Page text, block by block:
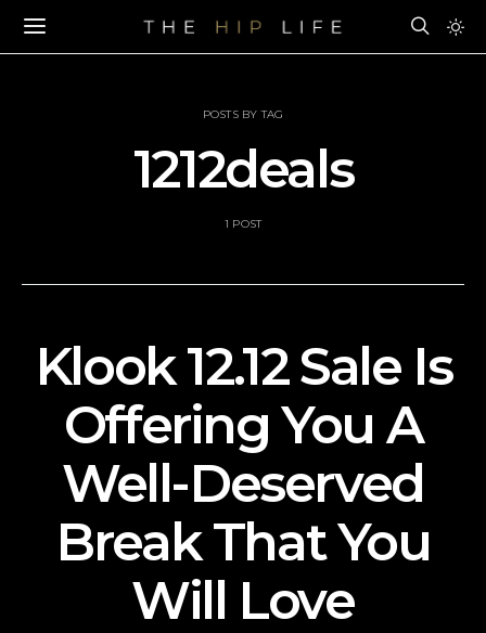
POSTS BY TAG
1212deals
1 POST
Klook 12.12 Sale Is
Offering You A
Well-Deserved
Break That You
Will Love